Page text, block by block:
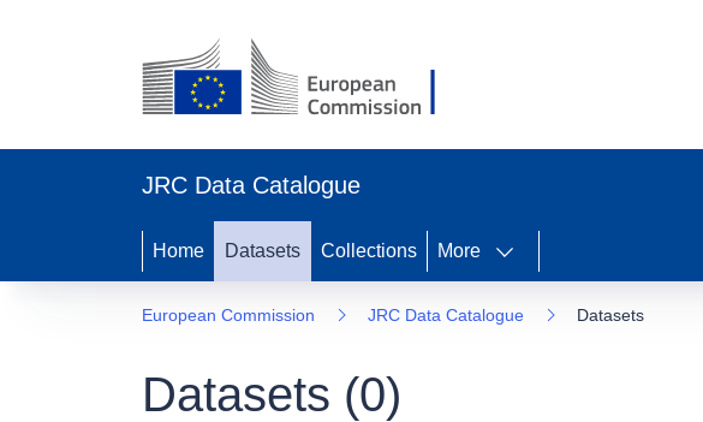
JRC Data Catalogue
Home Datasets Collections More
European Commission JRC Data Catalogue Datasets
Datasets (0)